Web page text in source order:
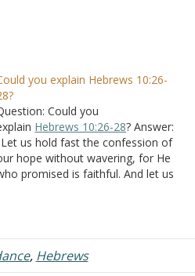
you explain Hebrews 10:26-
Could you
Hebrews 10:26-28? Answer:
us hold fast the confession of
hope without wavering, for He
promised is faithful. And let us
together, as is the manner
, Hebrews